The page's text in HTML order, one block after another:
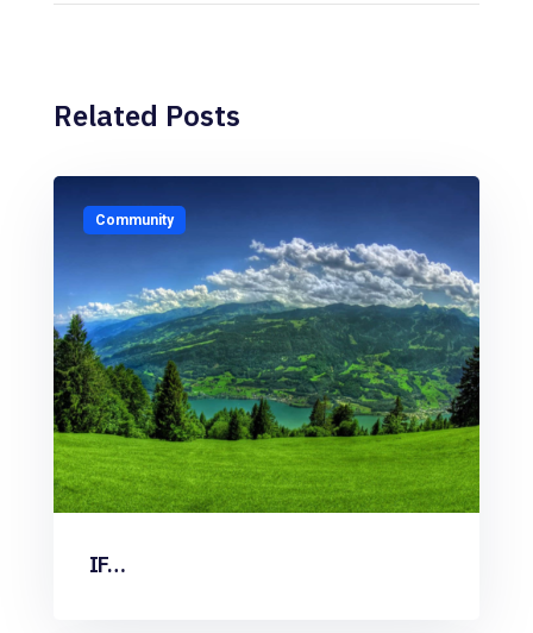
Related Posts
Community
IF…